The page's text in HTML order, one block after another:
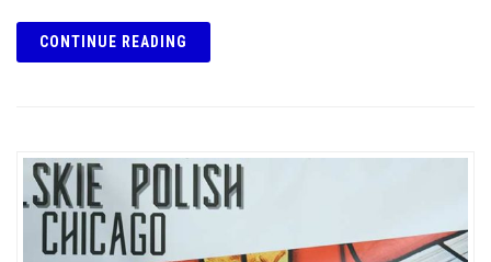
CONTINUE READING